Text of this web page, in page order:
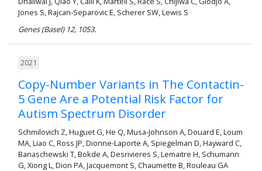
Jones S, Rajcan-Separovic E, Scherer SW, Lewis S
Genes (Basel) 12, 1053.
2021
Copy-Number Variants in The Contactin-
5 Gene Are a Potential Risk Factor for
Autism Spectrum Disorder
Schmilovich Z, Huguet G, He Q, Musa-Johnson A, Douard E, Loum
MA, Liao C, Ross JP, Dionne-Laporte A, Spiegelman D, Hayward C,
Banaschewski T, Bokde A, Desrivieres S, Lemaitre H, Schumann
G, Xiong L, Dion PA, Jacquemont S, Chaumette B, Rouleau GA